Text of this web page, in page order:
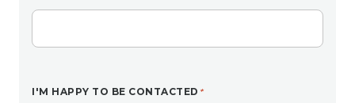
I'M HAPPY TO BE CONTACTED